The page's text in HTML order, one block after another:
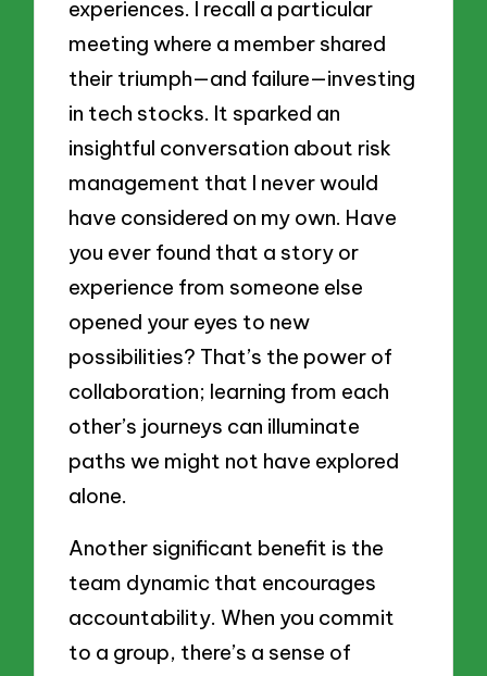
experiences. I recall a particular
meeting where a member shared
their triumph—and failure—investing
in tech stocks. It sparked an
insightful conversation about risk
management that I never would
have considered on my own. Have
you ever found that a story or
experience from someone else
opened your eyes to new
possibilities? That’s the power of
collaboration; learning from each
other’s journeys can illuminate
paths we might not have explored
alone.
Another significant benefit is the
team dynamic that encourages
accountability. When you commit
to a group, there’s a sense of